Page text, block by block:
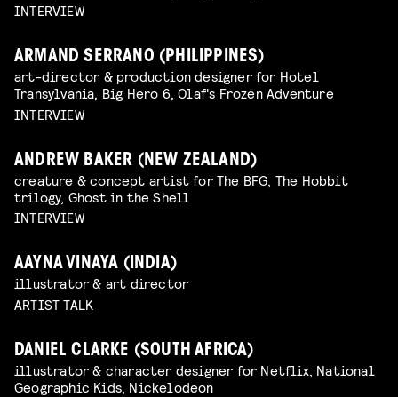
INTERVIEW
ARMAND SERRANO (PHILIPPINES)
art-director & production designer for Hotel
Transylvania, Big Hero 6, Olaf's Frozen Adventure
INTERVIEW
ANDREW BAKER (NEW ZEALAND)
creature & concept artist for The BFG, The Hobbit
trilogy, Ghost in the Shell
INTERVIEW
AAYNA VINAYA (INDIA)
illustrator & art director
ARTIST TALK
DANIEL CLARKE (SOUTH AFRICA)
illustrator & character designer for Netflix, National
Geographic Kids, Nickelodeon